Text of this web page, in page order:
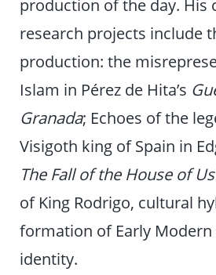
production of the day. His
research projects include
production: the
Islam in Pérez de Hita’s
Granada; Echoes of the
Visigoth king of Spain in
The Fall of the House of
of King Rodrigo, cultural
formation of Early Modern
identity.